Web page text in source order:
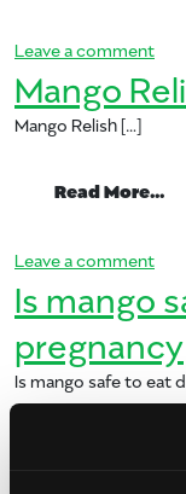
Leave a commenton
Mango
Mango Relish […]
Read More…
Leave a commenton
Is mango
pregnancy
Is mango safe to eat